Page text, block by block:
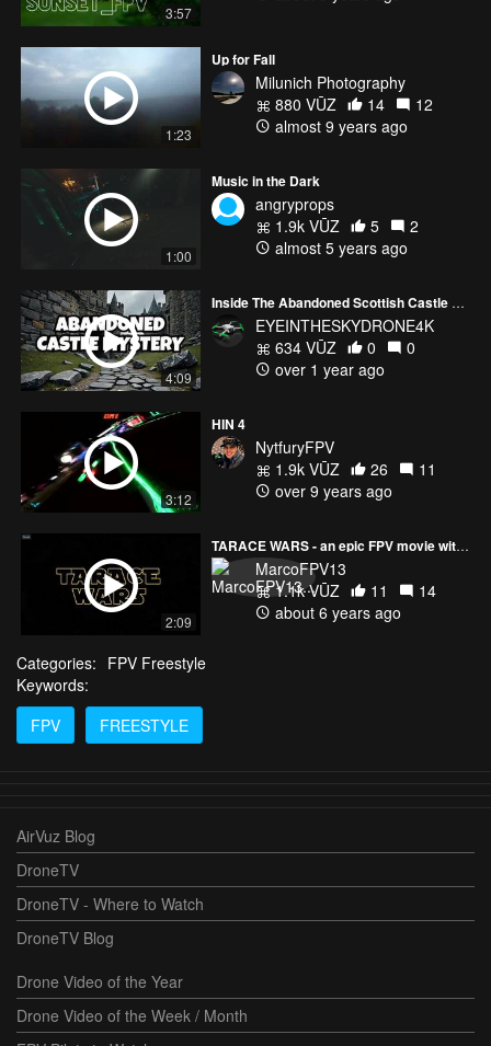
3:57
1:23
Up for Fall
Milunich Photography
880 VŪZ
14
12
almost 9 years ago
1:00
Music in the Dark
angryprops
1.9k VŪZ
5
2
almost 5 years ago
4:09
Inside The Abandoned Scottish Castle That Holds Dark WW2 Secrets
EYEINTHESKYDRONE4K
634 VŪZ
0
0
over 1 year ago
3:12
HIN 4
NytfuryFPV
1.9k VŪZ
26
11
over 9 years ago
2:09
TARACE WARS - an epic FPV movie with special Fx
MarcoFPV13
1.1k VŪZ
11
14
about 6 years ago
Categories: FPV Freestyle
Keywords:
FPV
FREESTYLE
AirVuz Blog
DroneTV
DroneTV - Where to Watch
DroneTV Blog
Drone Video of the Year
Drone Video of the Week / Month